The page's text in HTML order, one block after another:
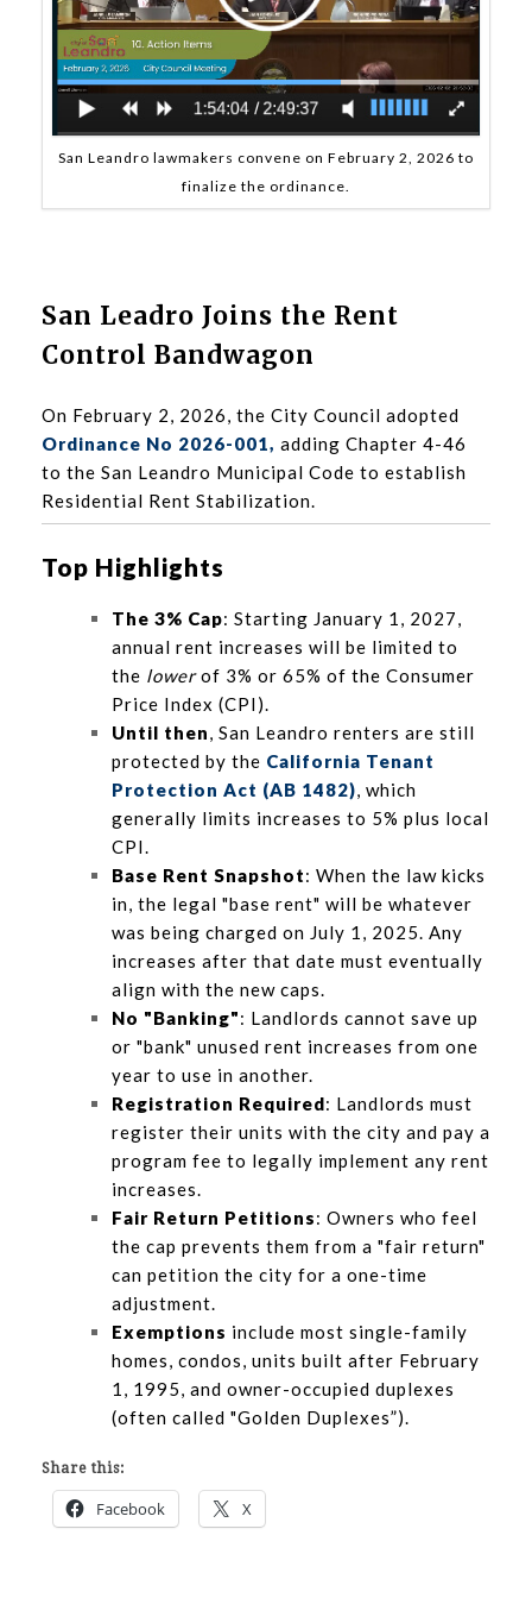
San Leandro lawmakers convene on February 2, 2026 to
finalize the ordinance.
San Leadro Joins the Rent
Control Bandwagon
On February 2, 2026, the City Council adopted
Ordinance No 2026-001, adding Chapter 4-46
to the San Leandro Municipal Code to establish
Residential Rent Stabilization.
Top Highlights
The 3% Cap: Starting January 1, 2027,
annual rent increases will be limited to
the lowerof 3% or 65% of the Consumer
Price Index (CPI).
Until then, San Leandro renters are still
protected by the California Tenant
Protection Act (AB 1482), which
generally limits increases to 5% plus local
CPI.
Base Rent Snapshot: When the law kicks
in, the legal "base rent" will be whatever
was being charged on July 1, 2025. Any
increases after that date must eventually
align with the new caps.
No "Banking": Landlords cannot save up
or "bank" unused rent increases from one
year to use in another.
Registration Required: Landlords must
register their units with the city and pay a
program fee to legally implement any rent
increases.
Fair Return Petitions: Owners who feel
the cap prevents them from a "fair return"
can petition the city for a one-time
adjustment.
Exemptions include most single-family
homes, condos, units built after February
1, 1995, and owner-occupied duplexes
(often called "Golden Duplexes”).
Share this:
Facebook X